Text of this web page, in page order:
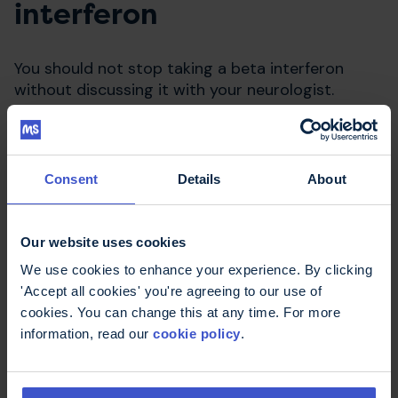
Consent Details About
Our website uses cookies
We use cookies to enhance your experience. By clicking
'Accept all cookies' you're agreeing to our use of
cookies. You can change this at any time. For more
information, read our cookie policy.
interferon
You should not stop taking a beta interferon
without discussing it with your neurologist.
Compare disease modifying
Use our decisions aid to work out what